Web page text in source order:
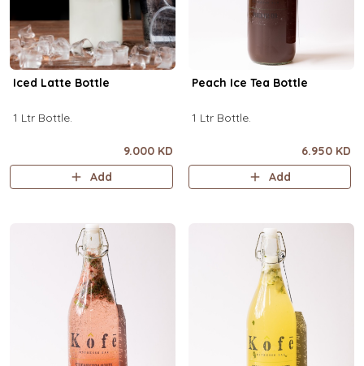
Iced Latte Bottle
1 Ltr Bottle.
9.000 KD
Add
Peach Ice Tea Bottle
1 Ltr Bottle.
6.950 KD
Add